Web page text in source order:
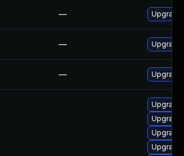
—
— Upgrade
— Upgrade
Upgrade